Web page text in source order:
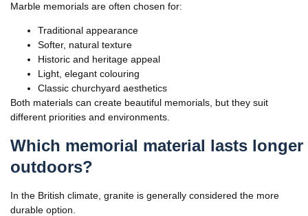
Marble memorials are often chosen for:
Traditional appearance
Softer, natural texture
Historic and heritage appeal
Light, elegant colouring
Classic churchyard aesthetics
Both materials can create beautiful memorials, but they suit
different priorities and environments.
Which memorial material lasts longer
outdoors?
In the British climate, granite is generally considered the more
durable option.